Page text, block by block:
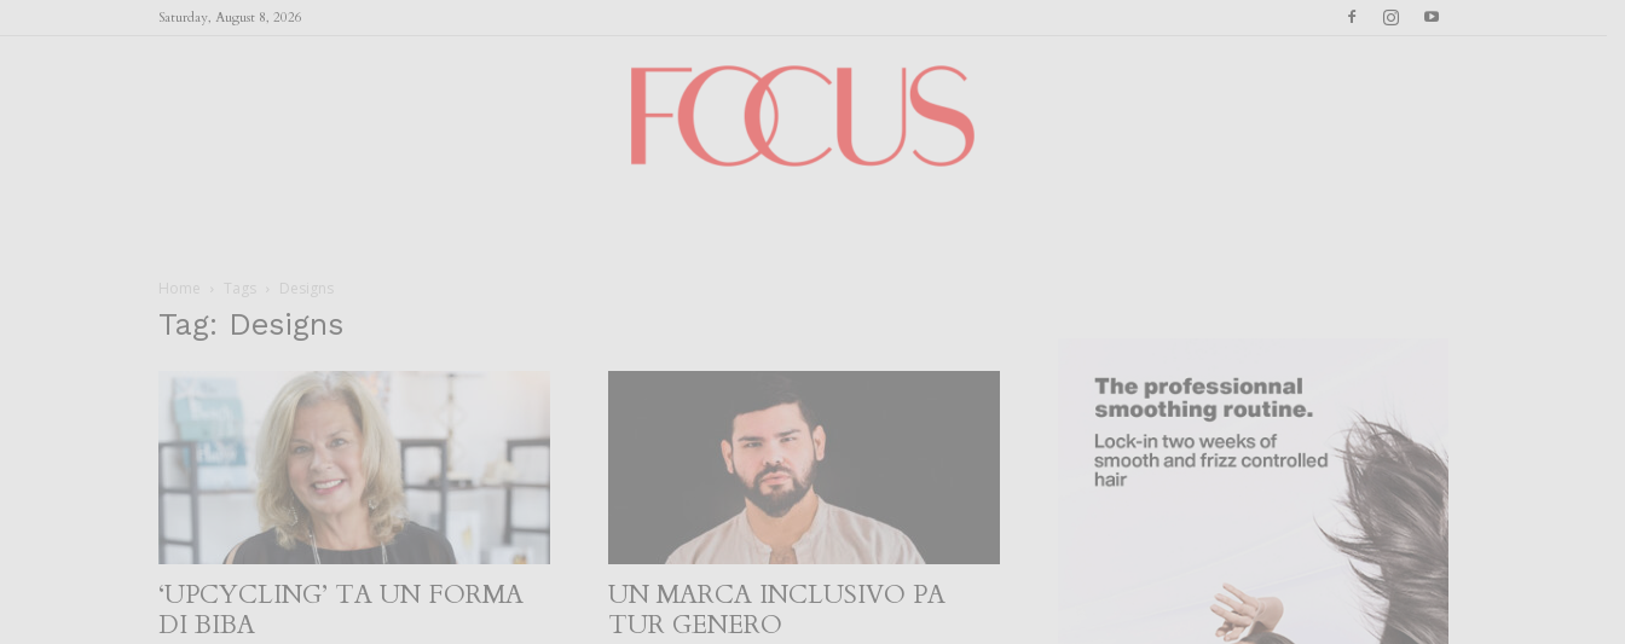
Saturday, August 8, 2026
Home Tags Designs
Tag: Designs
‘UPCYCLING’ TA UN FORMA
DI BIBA
UN MARCA INCLUSIVO PA
TUR GENERO